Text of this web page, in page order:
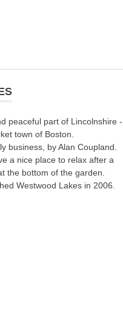
peaceful part of Lincolnshire -
town of Boston.
business, by Alan Coupland.
a nice place to relax after a
the bottom of the garden.
Westwood Lakes in 2006.